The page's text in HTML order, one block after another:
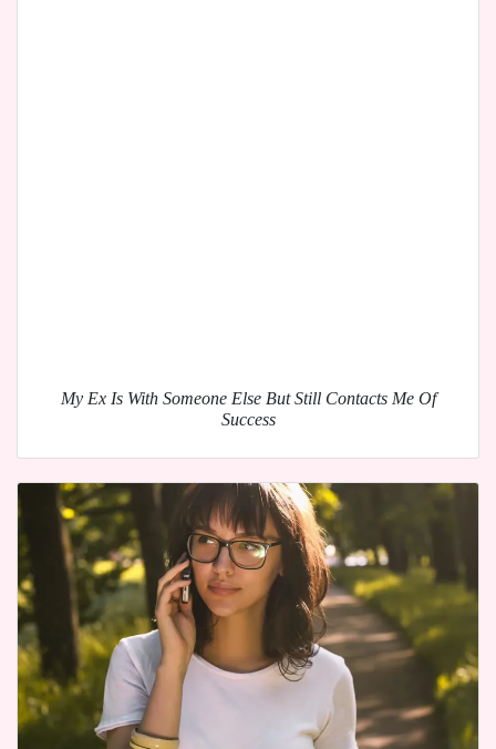
My Ex Is With Someone Else But Still Contacts Me Of
Success